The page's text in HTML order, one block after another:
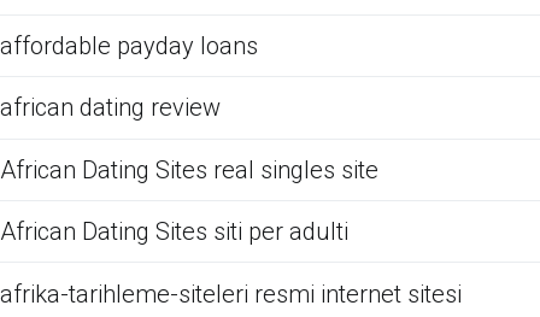
affordable payday loans
african dating review
African Dating Sites real singles site
African Dating Sites siti per adulti
afrika-tarihleme-siteleri resmi internet sitesi